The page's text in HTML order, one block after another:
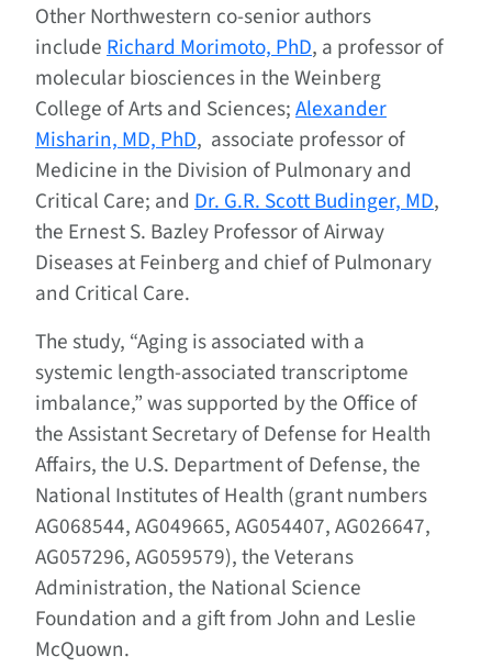
Other Northwestern co-senior authors
includeRichard Morimoto, PhD, a professor of
molecular biosciences in the Weinberg
College of Arts and Sciences;Alexander
Misharin, MD, PhD, associate professor of
Medicine in the Division of Pulmonary and
Critical Care; and Dr. G.R. Scott Budinger, MD,
the Ernest S. Bazley Professor of Airway
Diseases at Feinberg and chief of Pulmonary
and Critical Care.
The study, “Aging is associated with a
systemic length-associated transcriptome
imbalance,” was supported by the Office of
the Assistant Secretary of Defense for Health
Affairs, the U.S. Department of Defense, the
National Institutes of Health (grant numbers
AG068544, AG049665, AG054407, AG026647,
AG057296, AG059579), the Veterans
Administration, the National Science
Foundation and a gift from John and Leslie
McQuown.